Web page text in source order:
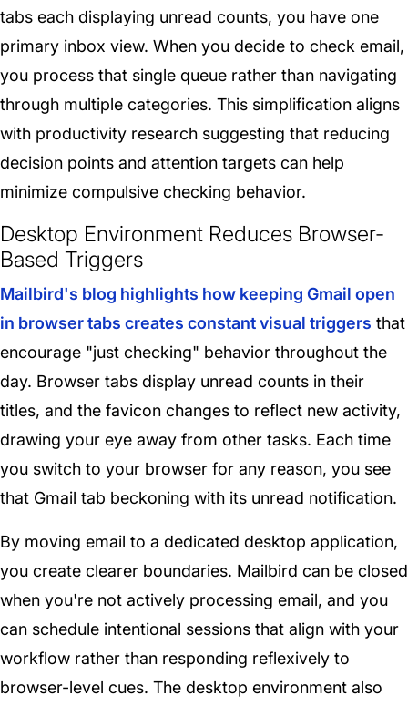
tabs each displaying unread counts, you have one
primary inbox view. When you decide to check email,
you process that single queue rather than navigating
through multiple categories. This simplification aligns
with productivity research suggesting that reducing
decision points and attention targets can help
minimize compulsive checking behavior.
Desktop Environment Reduces Browser-
Based Triggers
Mailbird's blog highlights how keeping Gmail open
in browser tabs creates constant visual triggers that
encourage "just checking" behavior throughout the
day. Browser tabs display unread counts in their
titles, and the favicon changes to reflect new activity,
drawing your eye away from other tasks. Each time
you switch to your browser for any reason, you see
that Gmail tab beckoning with its unread notification.
By moving email to a dedicated desktop application,
you create clearer boundaries. Mailbird can be closed
when you're not actively processing email, and you
can schedule intentional sessions that align with your
workflow rather than responding reflexively to
browser-level cues. The desktop environment also